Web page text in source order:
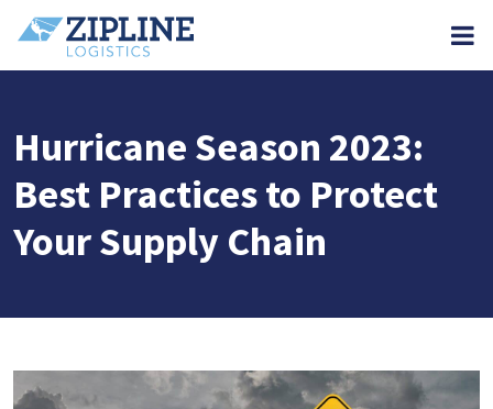
Hurricane Season 2023:
Best Practices to Protect
Your Supply Chain